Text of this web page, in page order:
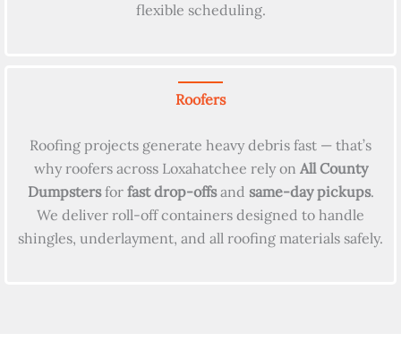
flexible scheduling.
Roofers
Roofing projects generate heavy debris fast — that’s
why roofers across Loxahatchee rely on All County
Dumpstersfor fast drop-offsand same-day pickups.
We deliver roll-off containers designed to handle
shingles, underlayment, and all roofing materials safely.